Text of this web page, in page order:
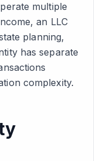
multiple
an LLC
planning,
has separate
complexity.